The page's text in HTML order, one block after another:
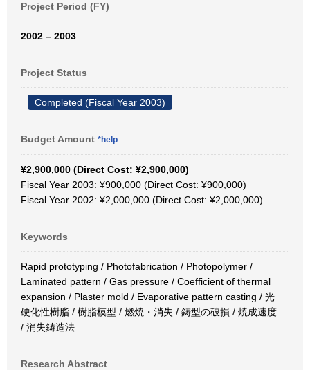
Project Period (FY)
2002 – 2003
Project Status
Completed (Fiscal Year 2003)
Budget Amount *help
¥2,900,000 (Direct Cost: ¥2,900,000)
Fiscal Year 2003: ¥900,000 (Direct Cost: ¥900,000)
Fiscal Year 2002: ¥2,000,000 (Direct Cost: ¥2,000,000)
Keywords
Rapid prototyping / Photofabrication / Photopolymer /
Laminated pattern / Gas pressure / Coefficient of thermal
expansion / Plaster mold / Evaporative pattern casting / 光
硬化性樹脂 / 樹脂模型 / 燃焼・消失 / 鋳型の破損 / 焼成速度
/ 消失鋳造法
Research Abstract